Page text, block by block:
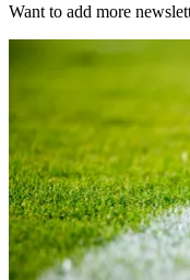
Want to add more